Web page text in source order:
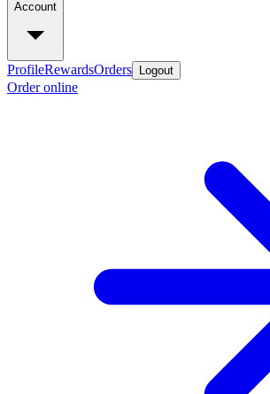
Account
ProfileRewardsOrders Logout
Order online